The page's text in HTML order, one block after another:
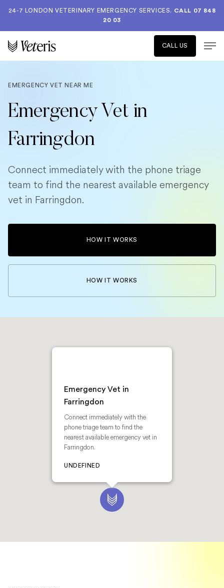
24-7 LONDON VETERINARY EMERGENCY SERVICES. CALL 07 848
20 03
CALL US
EMERGENCY VET NEAR ME
Emergency Vet in
Farringdon
Connect immediately with the phone triage
team to find the nearest available emergency
vet in Farringdon.
HOW IT WORKS
HOW IT WORKS
Emergency Vet in
Farringdon
Connect immediately with the
phone triage team to find the
nearest available emergency vet in
Farringdon.
UNDEFINED